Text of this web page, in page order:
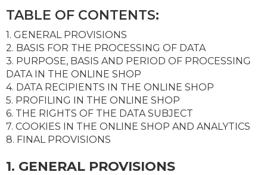
TABLE OF CONTENTS:
1. GENERAL PROVISIONS
2. BASIS FOR THE PROCESSING OF DATA
3. PURPOSE, BASIS AND PERIOD OF PROCESSING
DATA IN THE ONLINE SHOP
4. DATA RECIPIENTS IN THE ONLINE SHOP
5. PROFILING IN THE ONLINE SHOP
6. THE RIGHTS OF THE DATA SUBJECT
7. COOKIES IN THE ONLINE SHOP AND ANALYTICS
8. FINAL PROVISIONS
1. GENERAL PROVISIONS